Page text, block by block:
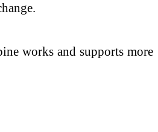
works and supports more